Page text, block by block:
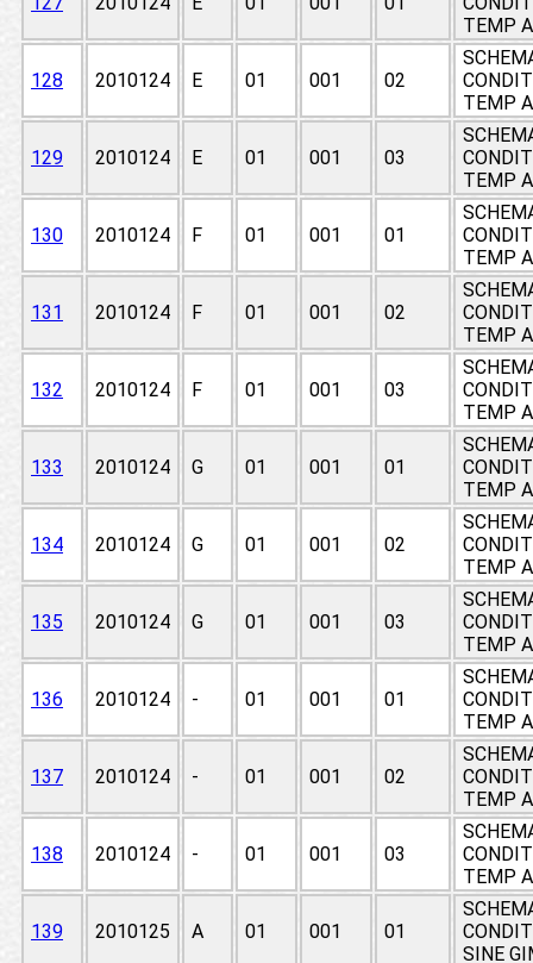
TEMP
128 2010124 E 01 001 02
TEMP
129 2010124 E 01 001 03
TEMP
130 2010124 F 01 001 01
TEMP
131 2010124 F 01 001 02
TEMP
132 2010124 F 01 001 03
TEMP
133 2010124 G 01 001 01
TEMP
134 2010124 G 01 001 02
TEMP
135 2010124 G 01 001 03
TEMP
136 2010124 - 01 001 01
TEMP
137 2010124 - 01 001 02
TEMP
138 2010124 - 01 001 03
TEMP
139 2010125 A 01 001 01
SINE